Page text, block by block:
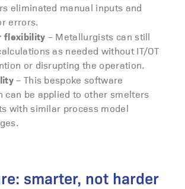
eliminated manual inputs and
errors.
flexibility – Metallurgists can still
as needed without IT/OT
or disrupting the operation.
– This bespoke software
can be applied to other smelters
with similar process model
smarter, not harder